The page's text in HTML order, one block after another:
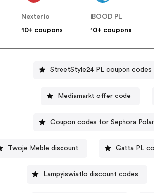
Nexterio
10+ coupons
iBOOD PL
10+ coupons
StreetStyle24 PL coupon codes
Mediamarkt offer code
Coupon codes for Sephora
Twoje Meble discount Gatta PL
Lampyiswiatlo discount codes